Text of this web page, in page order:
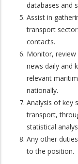
databases and
Assist in
transport
contacts.
Monitor,
news daily and
relevant
nationally.
Analysis of key
transport,
statistical
Any other
to the position.